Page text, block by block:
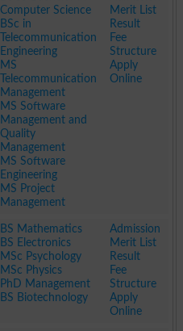
Computer Science
BSc in
Telecommunication
Engineering
MS
Telecommunication
Management
MS Software
Management and
Quality
Management
MS Software
Engineering
MS Project
Management
Merit List
Result
Fee
Structure
Apply
Online
BS Mathematics
BS Electronics
MSc Psychology
MSc Physics
PhD Management
BS Biotechnology
Admission
Merit List
Result
Fee
Structure
Apply
Online